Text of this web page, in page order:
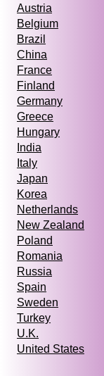
Austria
Belgium
Brazil
China
France
Finland
Germany
Greece
Hungary
India
Italy
Japan
Korea
Netherlands
New Zealand
Poland
Romania
Russia
Spain
Sweden
Turkey
U.K.
United States